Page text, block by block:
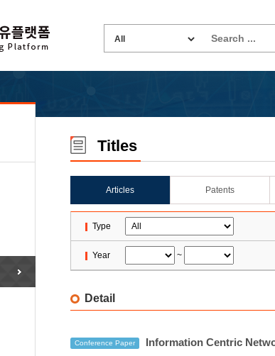
Titles
Articles Patents
Type
Year ~
Detail
Conference Paper Information Centric